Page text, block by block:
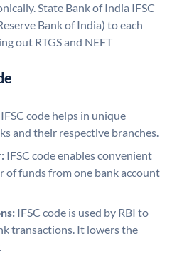
State Bank of India IFSC
Bank of India) to each
out RTGS and NEFT
IFSC code helps in unique
and their respective branches.
IFSC code enables convenient
of funds from one bank account
IFSC code is used by RBI to
transactions. It lowers the